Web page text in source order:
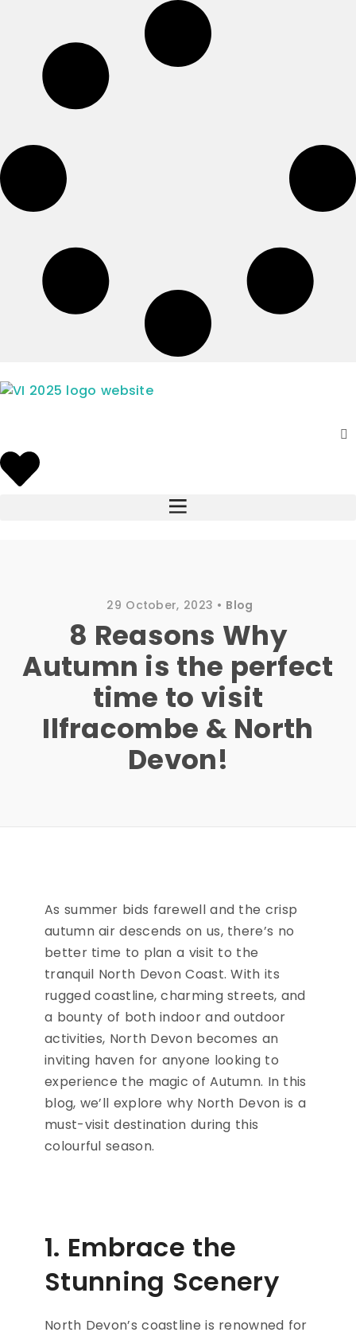
29 October, 2023 Blog
8 Reasons Why
Autumn is the perfect
time to visit
Ilfracombe & North
Devon!
As summer bids farewell and the crisp
autumn air descends on us, there’s no
better time to plan a visit to the
tranquil North Devon Coast. With its
rugged coastline, charming streets, and
a bounty of both indoor and outdoor
activities, North Devon becomes an
inviting haven for anyone looking to
experience the magic of Autumn. In this
blog, we’ll explore why North Devon is a
must-visit destination during this
colourful season.
1. Embrace the
Stunning Scenery
North Devon’s coastline is renowned for